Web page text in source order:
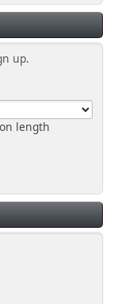
up.
length